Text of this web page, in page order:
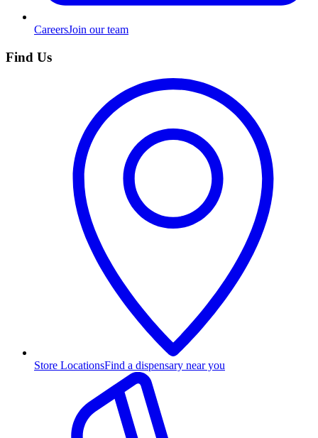
CareersJoin our team
Find Us
Store LocationsFind a dispensary near you